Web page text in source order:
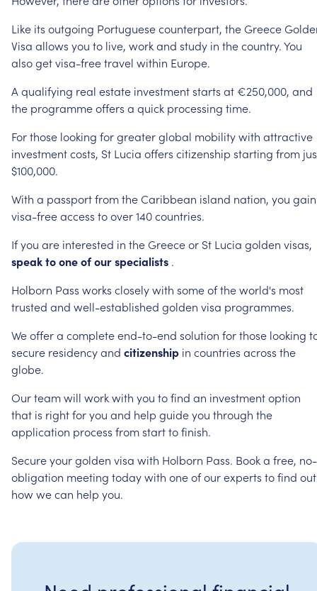
Like its outgoing Portuguesecounterpart, the Greece
Visa allows you to live, workand study in thecountry.You
alsogetvisa-freetravel within Europe.
A qualifying real estate investmentstarts at €250,000, and
the programmeoffers a quick processing time.
Forthose looking forgreaterglobal mobilitywith attractive
investmentcosts, St Lucia offers citizenship starting from
$100,000.
With a passportfromtheCaribbean island nation, you gain
visa-freeaccess toover140countries.
Ifyou are interested in the Greeceor St Lucia golden visas,
speaktooneofourspecialists .
Holborn Pass works closelywith someoftheworld's most
trusted and well-established golden visa programmes.
Weoffera completeend-to-end solution forthose looking
secure residencyand citizenship in countries across the
globe.
Ourteamwill workwith you tofind an investmentoption
that is rightforyou and help guideyou through the
application process fromstarttofinish.
Secureyourgolden visa with Holborn Pass. Booka free, no-
obligation meeting todaywith oneofourexperts tofind out
howwecan help you.